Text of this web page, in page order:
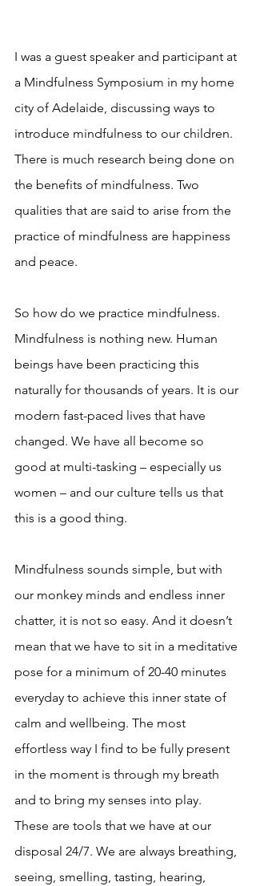
I was a guest speaker and participant at
a Mindfulness Symposium in my home
city of Adelaide, discussing ways to
introduce mindfulness to our children.
There is much research being done on
the benefits of mindfulness. Two
qualities that are said to arise from the
practice of mindfulness are happiness
and peace.
So how do we practice mindfulness.
Mindfulness is nothing new. Human
beings have been practicing this
naturally for thousands of years. It is our
modern fast-paced lives that have
changed. We have all become so
good at multi-tasking – especially us
women – and our culture tells us that
this is a good thing.
Mindfulness sounds simple, but with
our monkey minds and endless inner
chatter, it is not so easy. And it doesn’t
mean that we have to sit in a meditative
pose for a minimum of 20-40 minutes
everyday to achieve this inner state of
calm and wellbeing. The most
effortless way I find to be fully present
in the moment is through my breath
and to bring my senses into play.
These are tools that we have at our
disposal 24/7. We are always breathing,
seeing, smelling, tasting, hearing,